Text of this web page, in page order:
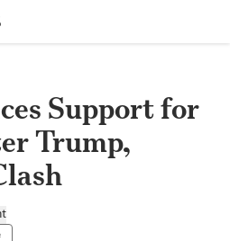
Support for
Trump,